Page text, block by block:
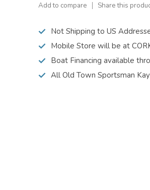
Add to compare Share this
Not Shipping to US
Mobile Store will be at
Boat Financing available
All Old Town Sportsman